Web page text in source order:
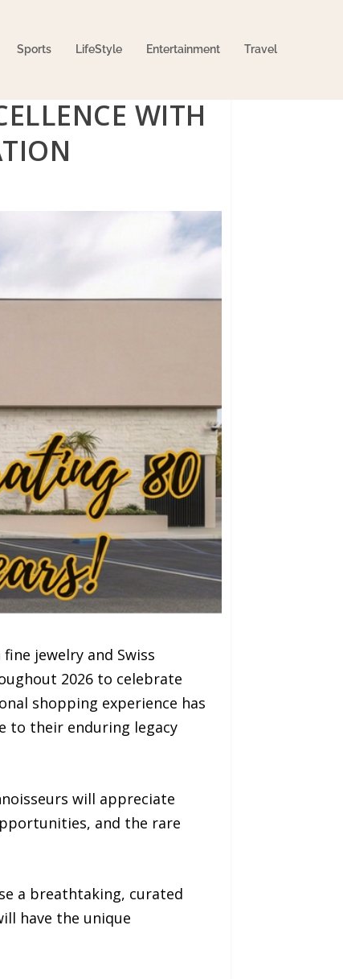
Sports LifeStyle Entertainment Travel
WITH
fine jewelry and Swiss
2026 to celebrate
shopping experience has
to their enduring legacy
will appreciate
and the rare
a breathtaking, curated
have the unique